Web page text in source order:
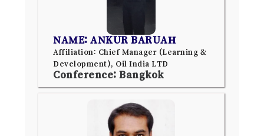
NAME: ANKUR BARUAH
Affiliation: Chief Manager (Learning &
Development), Oil India LTD
Conference: Bangkok